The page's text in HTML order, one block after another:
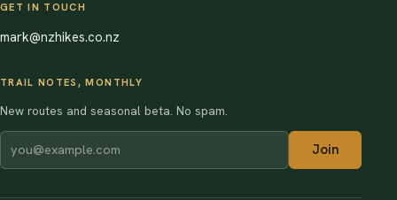
GET IN TOUCH
mark@nzhikes.co.nz
TRAIL NOTES, MONTHLY
New routes and seasonal beta. No spam.
Join